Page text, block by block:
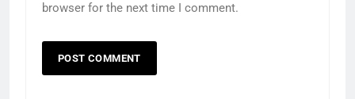
browser for the next time I comment.